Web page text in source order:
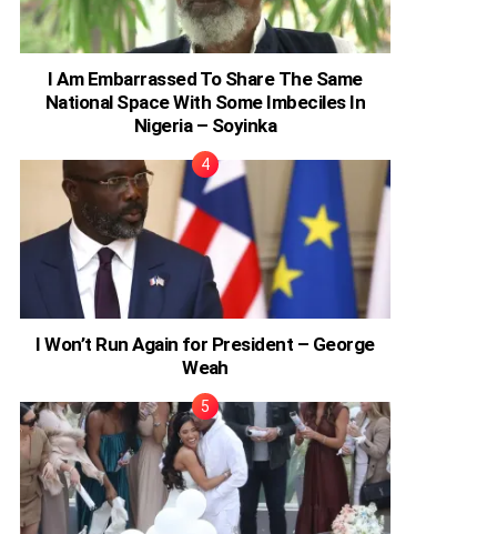
I Am Embarrassed To Share The Same
National Space With Some Imbeciles In
Nigeria – Soyinka
I Won’t Run Again for President – George
Weah